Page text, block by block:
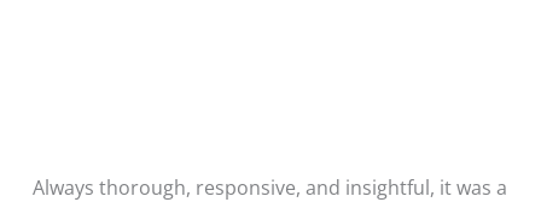
Always thorough, responsive, and insightful, it was a